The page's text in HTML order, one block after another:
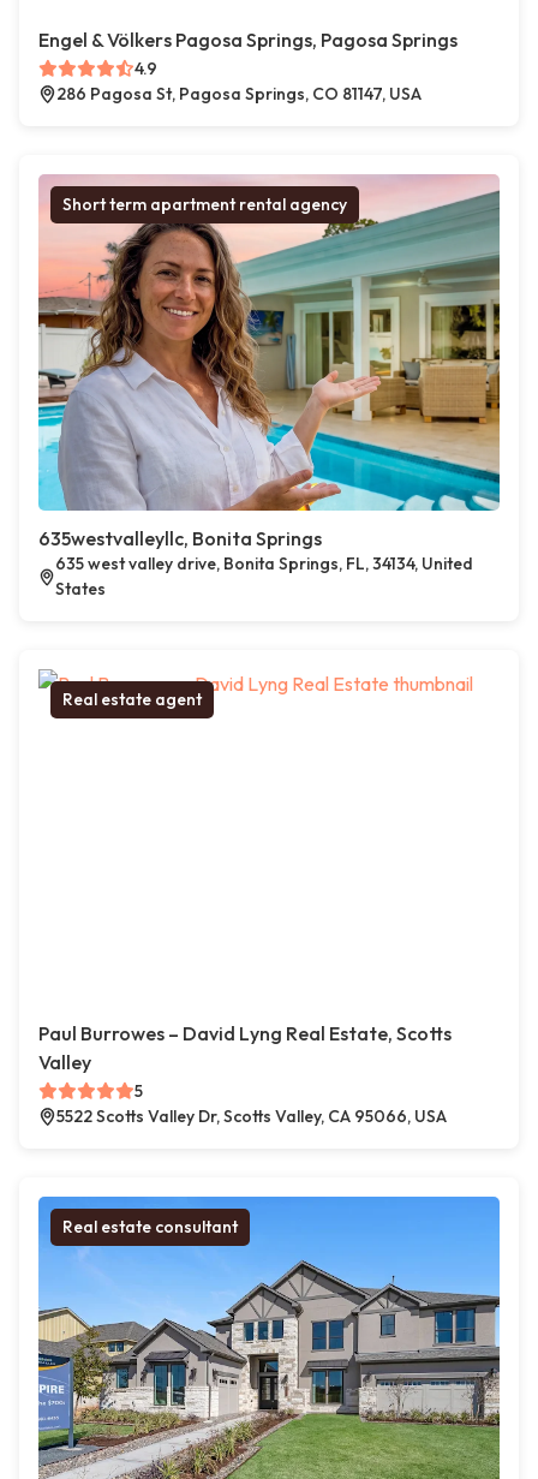
Engel & Völkers Pagosa Springs, Pagosa Springs
4.9
286 Pagosa St, Pagosa Springs, CO 81147, USA
Short term apartment rental agency
635westvalleyllc, Bonita Springs
635 west valley drive, Bonita Springs, FL, 34134, United
States
Real estate agent
Paul Burrowes – David Lyng Real Estate, Scotts
Valley
5
5522 Scotts Valley Dr, Scotts Valley, CA 95066, USA
Real estate consultant